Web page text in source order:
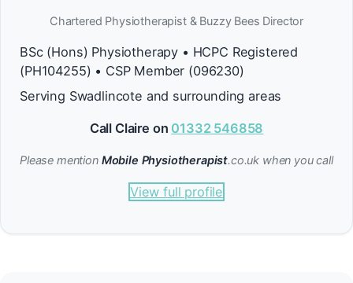
Chartered Physiotherapist & Buzzy Bees Director
BSc (Hons) Physiotherapy • HCPC Registered
(PH104255) • CSP Member (096230)
Serving Swadlincote and surrounding areas
Call Claire on 01332 546858
Please mention Mobile Physiotherapist.co.uk when you call
View full profile